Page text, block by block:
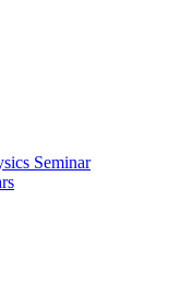
Seminar